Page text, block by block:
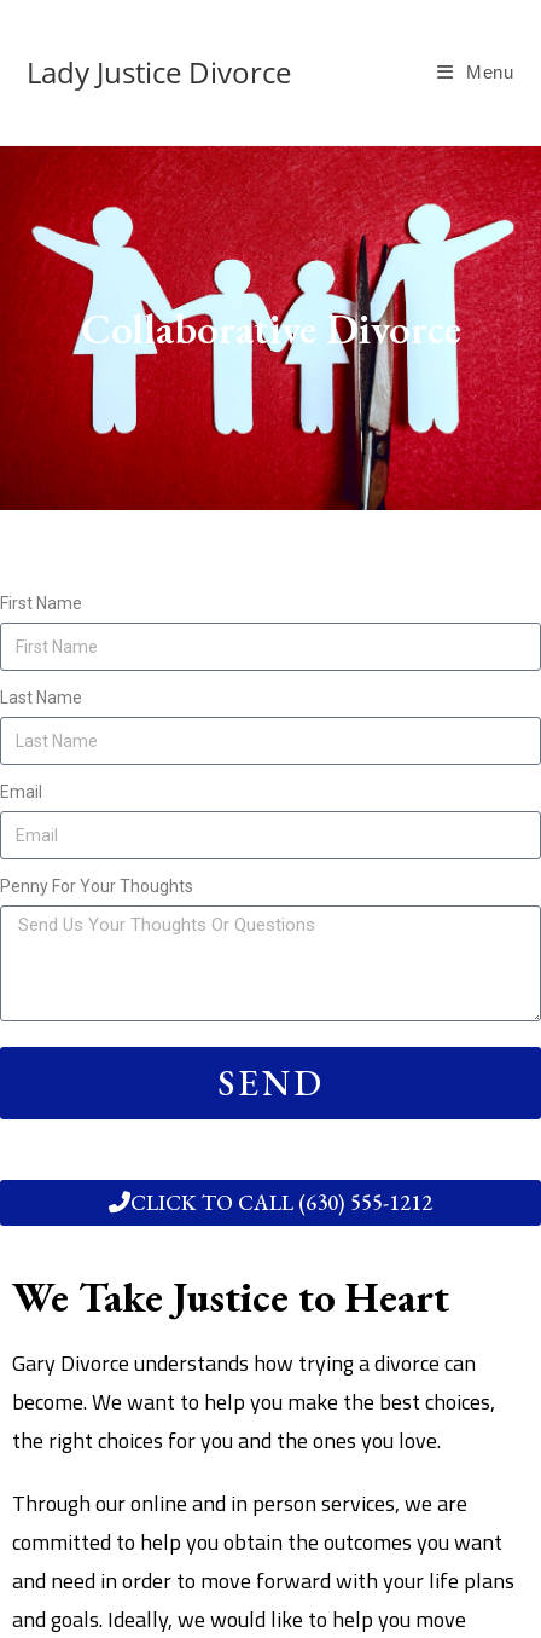
Lady Justice Divorce Menu
Collaborative Divorce
First Name
Last Name
Email
Penny For Your Thoughts
SEND
CLICK TO CALL (630) 555-1212
We Take Justice to Heart
Gary Divorce understands how trying a divorce can
become. We want to help you make the best choices,
the right choices for you and the ones you love.
Through our online and in person services, we are
committed to help you obtain the outcomes you want
and need in order to move forward with your life plans
and goals. Ideally, we would like to help you move